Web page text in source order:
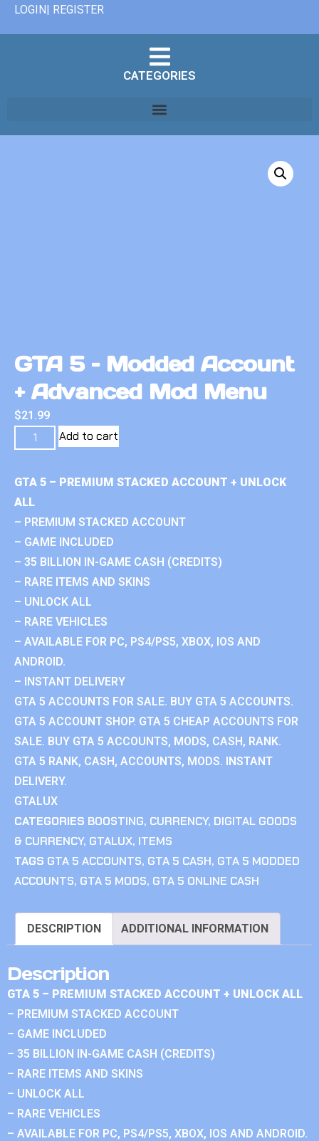
LOGIN| REGISTER
CATEGORIES
GTA 5 – Modded Account
+ Advanced Mod Menu
$21.99
Add to cart
GTA 5 – PREMIUM STACKED ACCOUNT + UNLOCK
ALL
– PREMIUM STACKED ACCOUNT
– GAME INCLUDED
– 35 BILLION IN-GAME CASH (CREDITS)
– RARE ITEMS AND SKINS
– UNLOCK ALL
– RARE VEHICLES
– AVAILABLE FOR PC, PS4/PS5, XBOX, IOS AND
ANDROID.
– INSTANT DELIVERY
GTA 5 ACCOUNTS FOR SALE. BUY GTA 5 ACCOUNTS.
GTA 5 ACCOUNT SHOP. GTA 5 CHEAP ACCOUNTS FOR
SALE. BUY GTA 5 ACCOUNTS, MODS, CASH, RANK.
GTA 5 RANK, CASH, ACCOUNTS, MODS. INSTANT
DELIVERY.
GTALUX
CATEGORIES BOOSTING, CURRENCY, DIGITAL GOODS
& CURRENCY, GTALUX, ITEMS
TAGS GTA 5 ACCOUNTS, GTA 5 CASH, GTA 5 MODDED
ACCOUNTS, GTA 5 MODS, GTA 5 ONLINE CASH
DESCRIPTION ADDITIONAL INFORMATION
Description
GTA 5 – PREMIUM STACKED ACCOUNT + UNLOCK ALL
– PREMIUM STACKED ACCOUNT
– GAME INCLUDED
– 35 BILLION IN-GAME CASH (CREDITS)
– RARE ITEMS AND SKINS
– UNLOCK ALL
– RARE VEHICLES
– AVAILABLE FOR PC, PS4/PS5, XBOX, IOS AND ANDROID.